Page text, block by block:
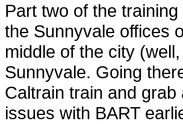
Part two of the
the Sunnyvale offices
middle of the city
Sunnyvale. Going
Caltrain train and
issues with BART